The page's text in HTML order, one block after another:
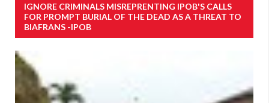
IGNORE CRIMINALS MISREPRENTING IPOB'S CALLS
FOR PROMPT BURIAL OF THE DEAD AS A THREAT TO
BIAFRANS -IPOB